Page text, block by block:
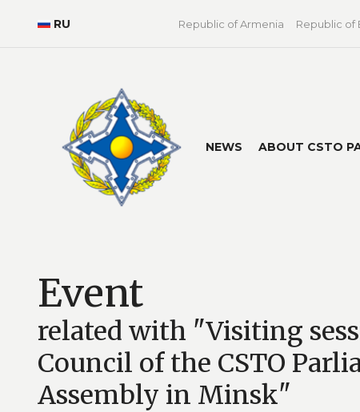
RU Republic of Armenia Republic of
NEWS ABOUT CSTO
Event
related with "Visiting
Council of the CSTO
Assembly in Minsk"